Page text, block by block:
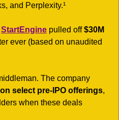
and Perplexity.¹
StartEngine pulled off $30M
ever (based on unaudited
The company
select pre-IPO offerings,
when these deals